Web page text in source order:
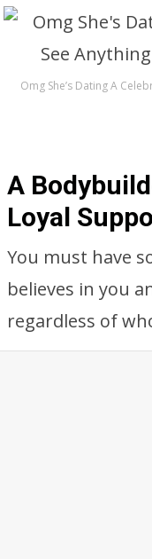
Omg She’s Dating A
A
Loyal
You must have
believes in you
regardless of